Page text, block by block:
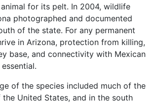
for its pelt. In 2004, wildlife
photographed and documented
of the state. For any permanent
in Arizona, protection from killing,
base, and connectivity with Mexican
of the species included much of the
United States, and in the south